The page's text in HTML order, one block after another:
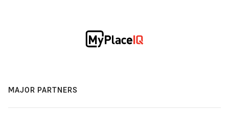
MAJOR PARTNERS